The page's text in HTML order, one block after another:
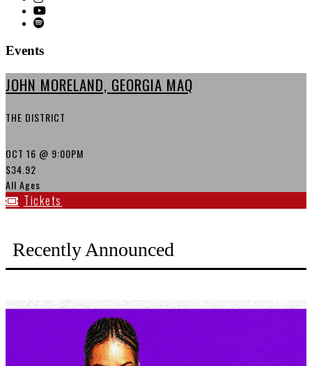
Events
JOHN MORELAND, GEORGIA MAQ
THE DISTRICT
OCT 16 @ 9:00PM
$34.92
All Ages
Tickets
Recently Announced